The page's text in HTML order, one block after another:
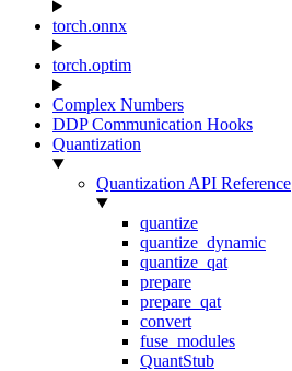
torch.onnx
torch.optim
Complex Numbers
DDP Communication Hooks
Quantization
Quantization API Reference
quantize
quantize_dynamic
quantize_qat
prepare
prepare_qat
convert
fuse_modules
QuantStub